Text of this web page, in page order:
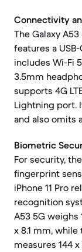
Connectivity
The Galaxy
features a
includes Wi-Fi
3.5mm
supports 4G
Lightning port.
and also omits
Biometric
For security,
fingerprint
iPhone 11 Pro
recognition
A53 5G weighs
x 8.1 mm, while
measures 144